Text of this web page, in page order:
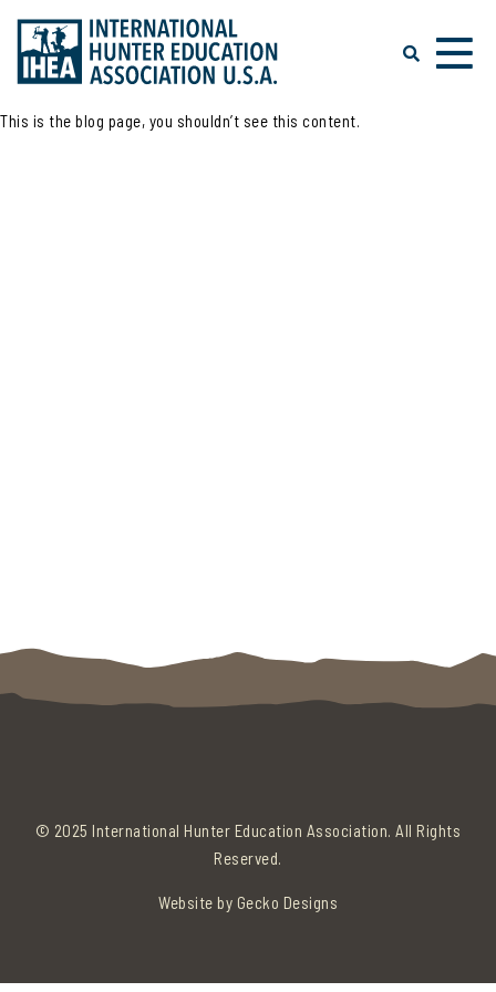
This is the blog page, you shouldn’t see this content.
© 2025 International Hunter Education Association. All Rights
Reserved.
Website by Gecko Designs